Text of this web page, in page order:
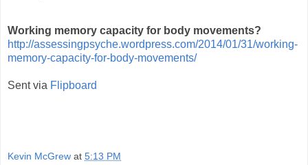
Working memory capacity for body movements?
http://assessingpsyche.wordpress.com/2014/01/31/working-
memory-capacity-for-body-movements/
Sent via Flipboard
Kevin McGrew at 5:13 PM